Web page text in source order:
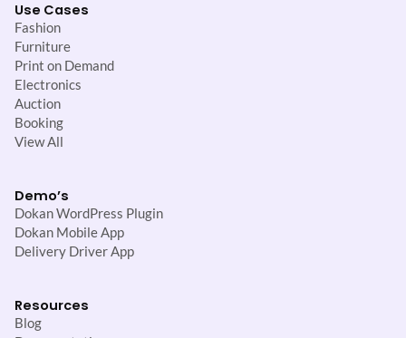
Use Cases
Fashion
Furniture
Print on Demand
Electronics
Auction
Booking
View All
Demo’s
Dokan WordPress Plugin
Dokan Mobile App
Delivery Driver App
Resources
Blog